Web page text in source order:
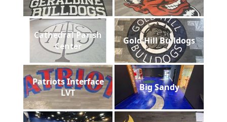
Cathedral Parish
Center
Gold Hill Bulldogs
Patriots Interface
LVT
Big Sandy